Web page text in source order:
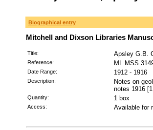
Biographical entry
Mitchell and Dixson Libraries
Title: Apsley G.B.
Reference: ML MSS
Date Range: 1912 - 1916
Description:
Notes on
notes 1916
Quantity: 1 box
Access: Available for